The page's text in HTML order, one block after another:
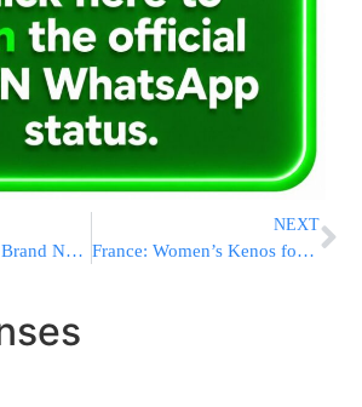
Video Of Interest: Brand New Music From Yeedle Werdeger (Aneinu – With Yitzchok Fuchs)
NEXT
France: Women’s Kenos for Chizuk & Against the Internet